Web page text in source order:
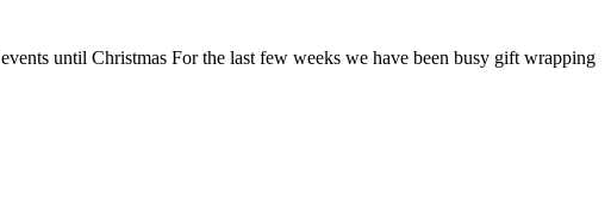
until Christmas For the last few weeks we have been busy gift wrapping